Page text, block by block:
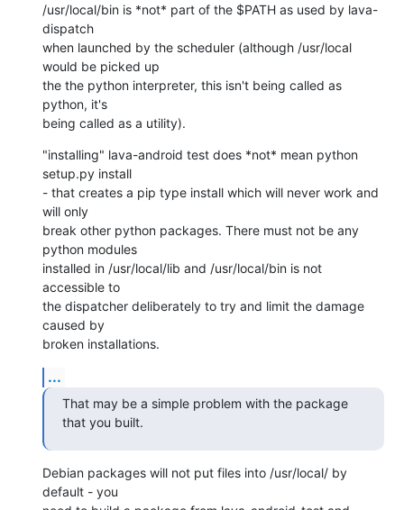
/usr/local/bin is *not* part of the $PATH as used by lava-
dispatch
when launched by the scheduler (although /usr/local
would be picked up
the the python interpreter, this isn't being called as
python, it's
being called as a utility).
"installing" lava-android test does *not* mean python
setup.py install
- that creates a pip type install which will never work and
will only
break other python packages. There must not be any
python modules
installed in /usr/local/lib and /usr/local/bin is not
accessible to
the dispatcher deliberately to try and limit the damage
caused by
broken installations.
...
That may be a simple problem with the package
that you built.
Debian packages will not put files into /usr/local/ by
default - you